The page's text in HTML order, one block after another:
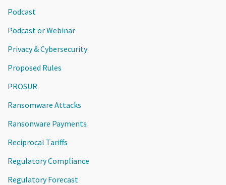
Podcast
Podcast or Webinar
Privacy & Cybersecurity
Proposed Rules
PROSUR
Ransomware Attacks
Ransonware Payments
Reciprocal Tariffs
Regulatory Compliance
Regulatory Forecast